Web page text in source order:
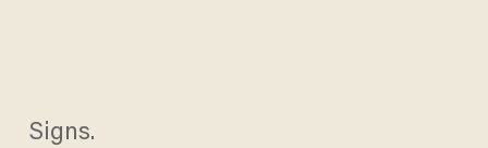
Signs.